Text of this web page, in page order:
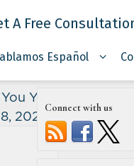
A Free
Español
Your
2022»
Connect with us